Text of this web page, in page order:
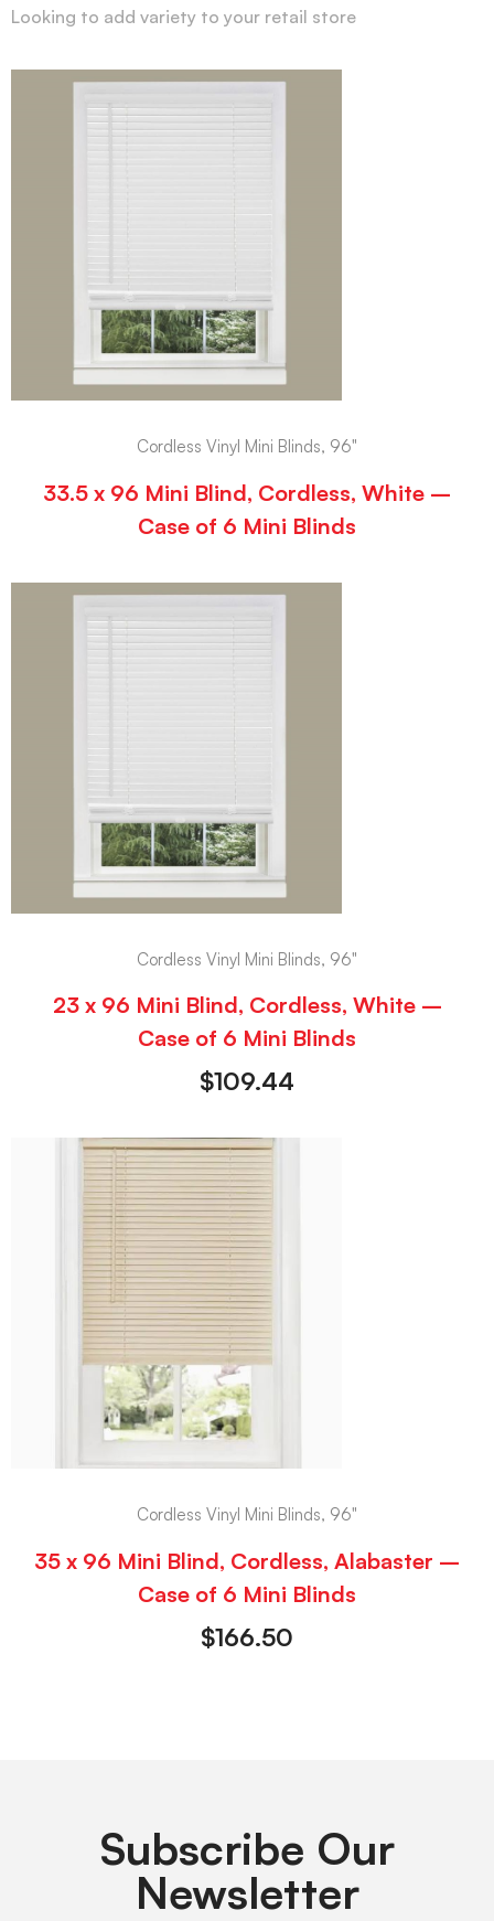
Looking to add variety to your retail store
Cordless Vinyl Mini Blinds, 96"
33.5 x 96 Mini Blind, Cordless, White –
Case of 6 Mini Blinds
Cordless Vinyl Mini Blinds, 96"
23 x 96 Mini Blind, Cordless, White –
Case of 6 Mini Blinds
$109.44
Cordless Vinyl Mini Blinds, 96"
35 x 96 Mini Blind, Cordless, Alabaster –
Case of 6 Mini Blinds
$166.50
Subscribe Our
Newsletter